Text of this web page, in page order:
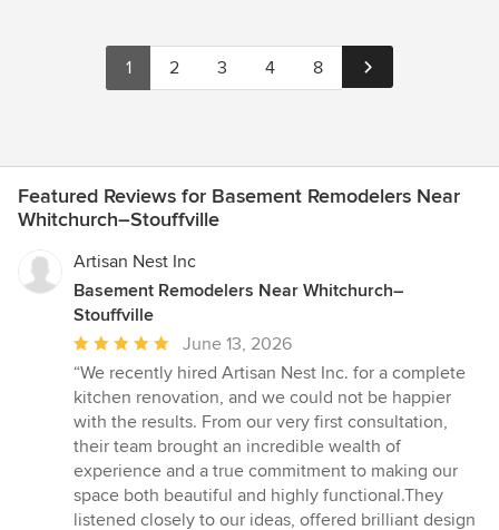
1 2 3 4 8
Featured Reviews for Basement Remodelers Near
Whitchurch–Stouffville
Artisan Nest Inc
Basement Remodelers Near Whitchurch–
Stouffville
Average
rating:
5
out
of
5
stars
June 13, 2026
“We recently hired Artisan Nest Inc. for a complete
kitchen renovation, and we could not be happier
with the results. From our very first consultation,
their team brought an incredible wealth of
experience and a true commitment to making our
space both beautiful and highly functional.They
listened closely to our ideas, offered brilliant design